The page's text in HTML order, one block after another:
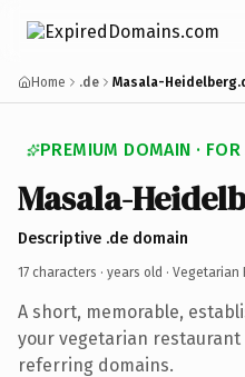
Home .de Masala-
PREMIUM DOMAIN · FOR
Masala-
Descriptive .de domain
17 characters · years old ·
A short, memorable,
your vegetarian restaurant
referring domains.